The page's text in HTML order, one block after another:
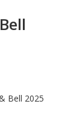
Bell 2025